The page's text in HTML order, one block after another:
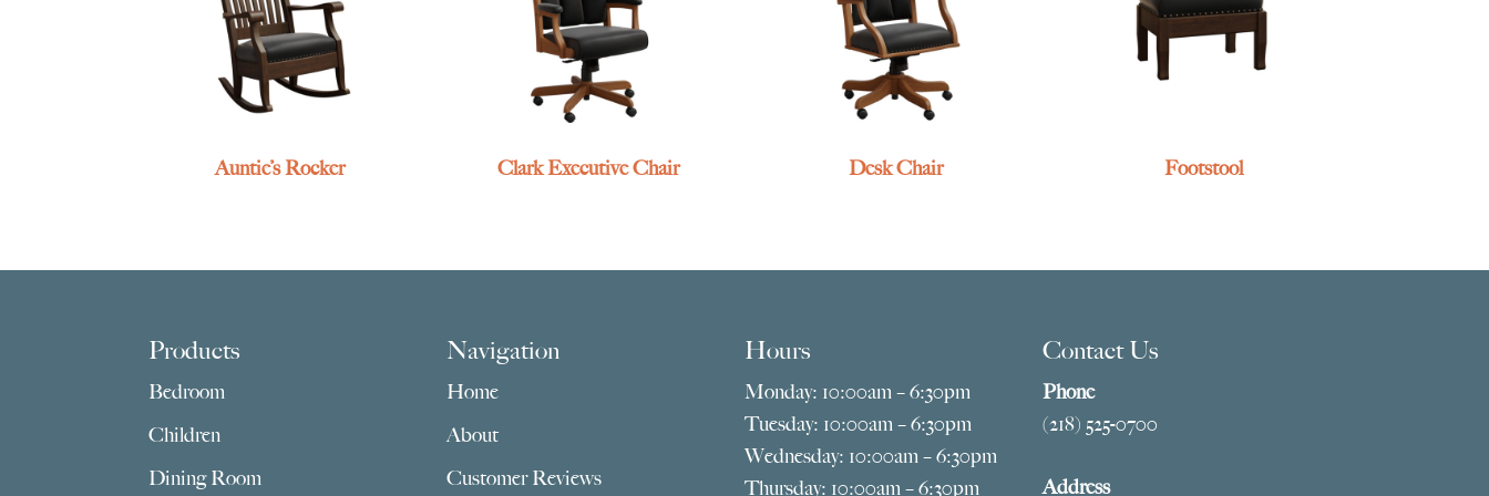
Auntie’s Rocker Clark Executive Chair Desk Chair Footstool
Products
Bedroom
Children
Dining Room
Navigation
Home
About
Customer Reviews
Hours
Monday: 10:00am – 6:30pm
Tuesday: 10:00am – 6:30pm
Wednesday: 10:00am – 6:30pm
Thursday: 10:00am – 6:30pm
Contact Us
Phone
(218) 525-0700
Address